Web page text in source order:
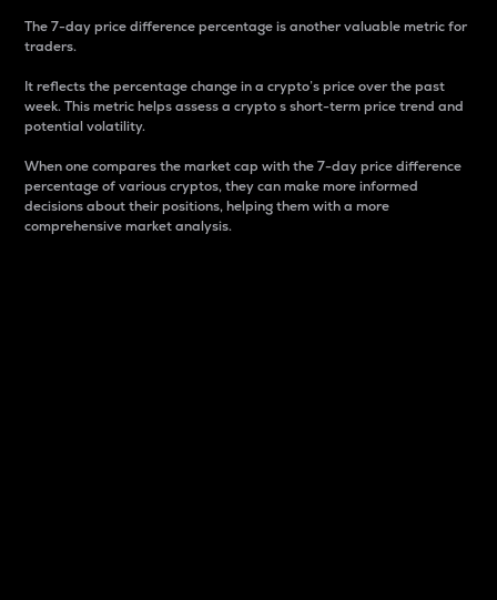
The 7-day price difference percentage is another valuable metric for
traders.
It reflects the percentage change in a crypto’s price over the past
week. This metric helps assess a crypto s short-term price trend and
potential volatility.
When one compares the market cap with the 7-day price difference
percentage of various cryptos, they can make more informed
decisions about their positions, helping them with a more
comprehensive market analysis.